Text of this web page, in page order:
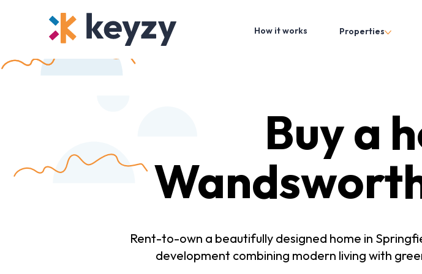
How it works Properties
Buy a
Rent-to-own a beautifully designed home in
development combining modern living with